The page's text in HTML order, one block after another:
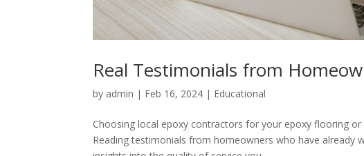
Real Testimonials from
by admin | Feb 16, 2024 | Educational
Choosing local epoxy contractors for your epoxy flooring
Reading testimonials from homeowners who have already